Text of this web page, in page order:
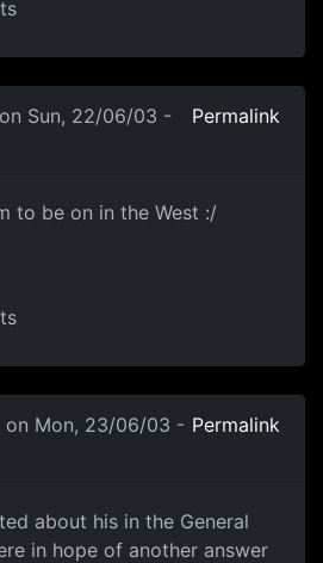
on Sun, 22/06/03 -
Permalink
to be on in the West :/
on Mon, 23/06/03 - Permalink
about his in the General
in hope of another answer